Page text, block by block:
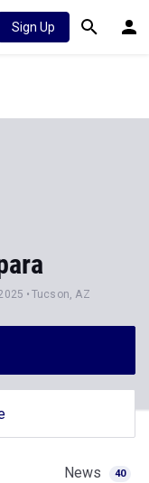
Sign Up
Tucson, AZ
News 40